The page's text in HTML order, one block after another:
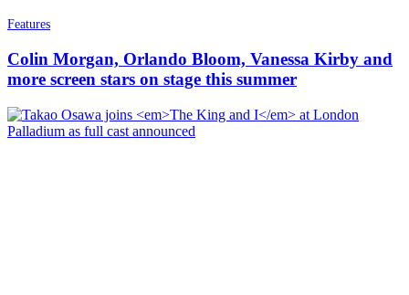
Features
Colin Morgan, Orlando Bloom, Vanessa Kirby and
more screen stars on stage this summer